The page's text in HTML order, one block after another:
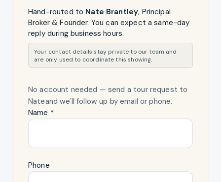
Hand-routed to Nate Brantley, Principal
Broker & Founder. You can expect a same-day
reply during business hours.
Your contact details stay private to our team and
are only used to coordinate this showing.
No account needed — send a tour request to
Nateand we'll follow up by email or phone.
Name *
Phone